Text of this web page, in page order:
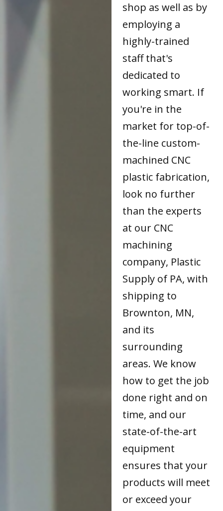
shop as well as by
employing a
highly-trained
staff that's
dedicated to
working smart. If
you're in the
market for top-of-
the-line custom-
machined CNC
plastic fabrication,
look no further
than the experts
at our CNC
machining
company, Plastic
Supply of PA, with
shipping to
Brownton, MN,
and its
surrounding
areas. We know
how to get the job
done right and on
time, and our
state-of-the-art
equipment
ensures that your
products will meet
or exceed your